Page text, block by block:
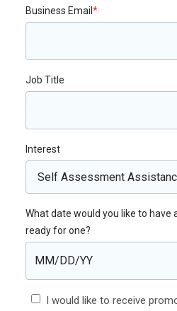
Business Email *
Job Title
Interest
What date would you like to have
ready for one?
I would like to receive